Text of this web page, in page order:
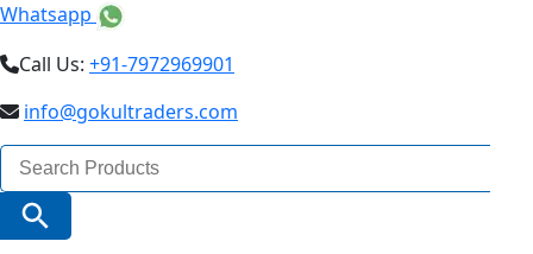
Whatsapp
Call Us: +91-7972969901
info@gokultraders.com
Search
for:
Search Button